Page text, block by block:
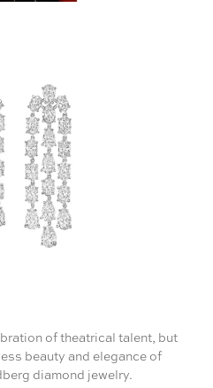
of theatrical talent, but
beauty and elegance of
diamond jewelry.